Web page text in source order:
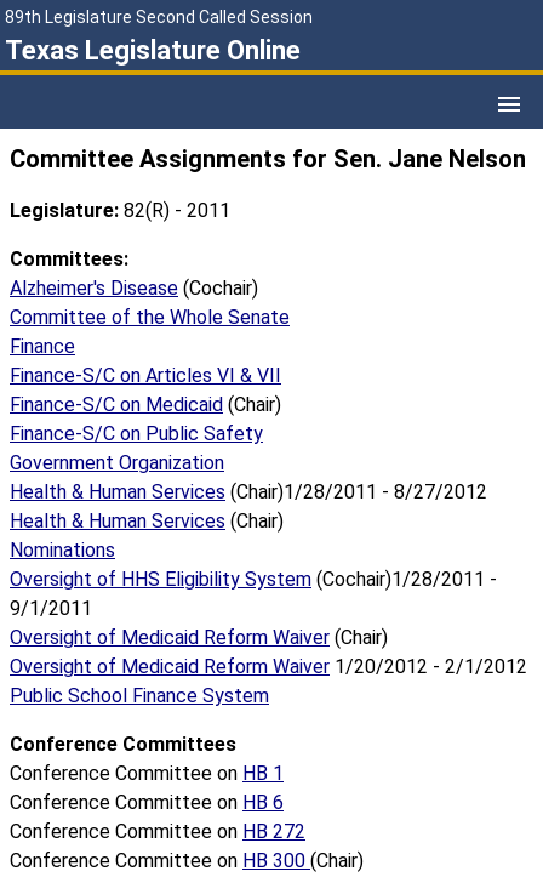
89th Legislature Second Called Session
Texas Legislature Online
Committee Assignments for Sen. Jane Nelson
Legislature: 82(R) - 2011
Committees:
Alzheimer's Disease (Cochair)
Committee of the Whole Senate
Finance
Finance-S/C on Articles VI & VII
Finance-S/C on Medicaid (Chair)
Finance-S/C on Public Safety
Government Organization
Health & Human Services (Chair)1/28/2011 - 8/27/2012
Health & Human Services (Chair)
Nominations
Oversight of HHS Eligibility System (Cochair)1/28/2011 -
9/1/2011
Oversight of Medicaid Reform Waiver (Chair)
Oversight of Medicaid Reform Waiver 1/20/2012 - 2/1/2012
Public School Finance System
Conference Committees
Conference Committee on HB 1
Conference Committee on HB 6
Conference Committee on HB 272
Conference Committee on HB 300 (Chair)